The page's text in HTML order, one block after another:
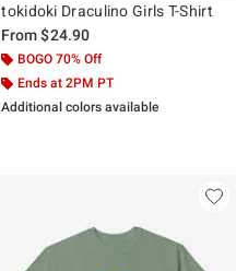
tokidoki Draculino Girls T-Shirt
From$24.90
BOGO 70% Off
Ends at 2PM PT
Additional colors available